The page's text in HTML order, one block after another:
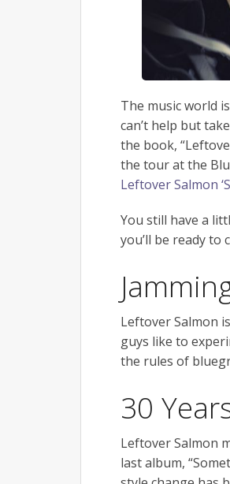
The music world
can’t help but
the book,
the tour at the
Leftover Salmon
You still have a
you’ll be ready to
Leftover Salmon
guys like to
the rules of
30
Leftover Salmon
last album,